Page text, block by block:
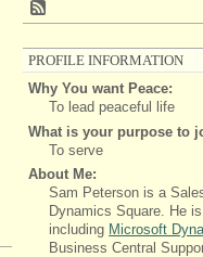
PROFILE INFORMATION
Why You want Peace:
To lead peaceful life
What is your purpose to
To serve
About Me:
Sam Peterson is a
Dynamics Square. He
including Microsoft
Business Central